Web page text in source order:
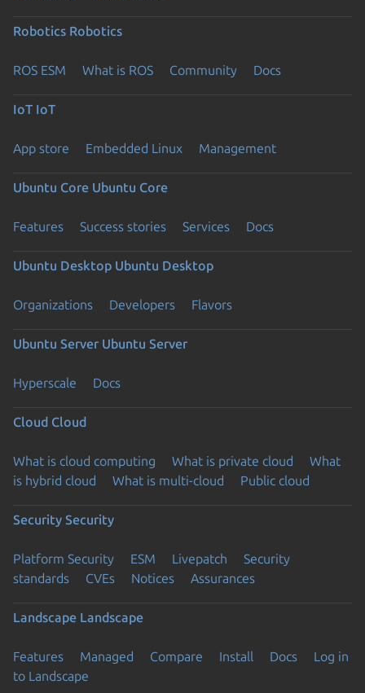
Robotics Robotics
ROS ESM What is ROS Community Docs
IoT IoT
App store Embedded Linux Management
Ubuntu Core Ubuntu Core
Features Success stories Services Docs
Ubuntu Desktop Ubuntu Desktop
Organizations Developers Flavors
Ubuntu Server Ubuntu Server
Hyperscale Docs
Cloud Cloud
What is cloud computing What is private cloud
What
is hybrid cloud
What is multi-cloud Public cloud
Security Security
Platform Security ESM Livepatch
Security
standards
CVEs Notices Assurances
Landscape Landscape
Features Managed Compare Install Docs
Log in
to Landscape